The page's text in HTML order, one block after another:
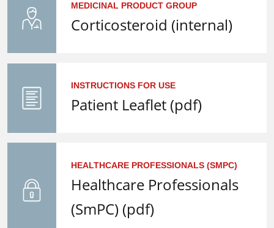
MEDICINAL PRODUCT GROUP
Corticosteroid (internal)
INSTRUCTIONS FOR USE
Patient Leaflet (pdf)
HEALTHCARE PROFESSIONALS (SMPC)
Healthcare Professionals
(SmPC) (pdf)